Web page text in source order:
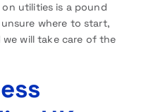
utilities is a pound
where to start,
will take care of the